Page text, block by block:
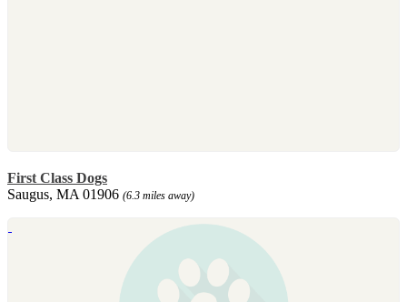
First Class Dogs
Saugus, MA 01906 (6.3 miles away)